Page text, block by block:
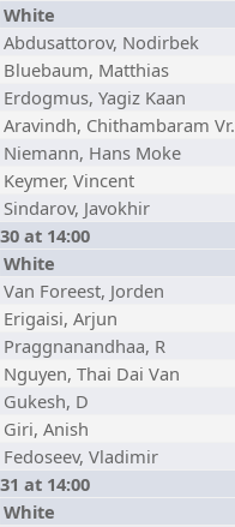
White
Abdusattorov, Nodirbek
Bluebaum, Matthias
Erdogmus, Yagiz Kaan
Aravindh, Chithambaram Vr.
Niemann, Hans Moke
Keymer, Vincent
Sindarov, Javokhir
at 14:00
White
Van Foreest, Jorden
Erigaisi, Arjun
Praggnanandhaa, R
Nguyen, Thai Dai Van
Gukesh, D
Giri, Anish
Fedoseev, Vladimir
at 14:00
White